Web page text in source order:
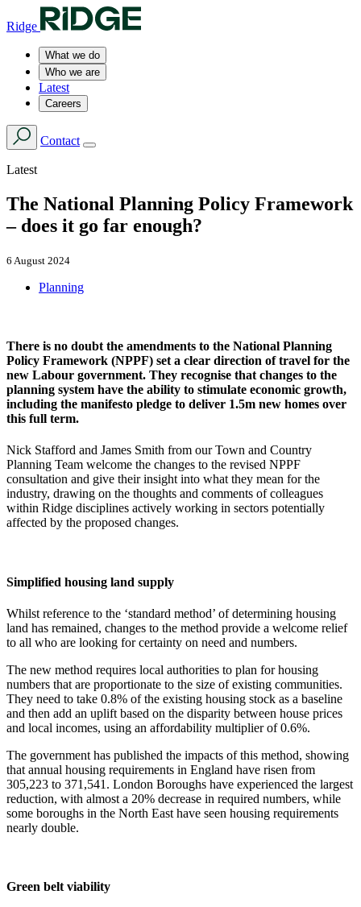
Ridge
What we do
Who we are
Latest
Careers
Contact
Latest
The National Planning Policy Framework
– does it go far enough?
6 August 2024
Planning
There is no doubt the amendments to the National Planning
Policy Framework (NPPF) set a clear direction of travel for the
new Labour government. They recognise that changes to the
planning system have the ability to stimulate economic growth,
including the manifesto pledge to deliver 1.5m new homes over
this full term.
Nick Stafford and James Smith from our Town and Country
Planning Team welcome the changes to the revised NPPF
consultation and give their insight into what they mean for the
industry, drawing on the thoughts and comments of colleagues
within Ridge disciplines actively working in sectors potentially
affected by the proposed changes.
Simplified housing land supply
Whilst reference to the ‘standard method’ of determining housing
land has remained, changes to the method provide a welcome relief
to all who are looking for certainty on need and numbers.
The new method requires local authorities to plan for housing
numbers that are proportionate to the size of existing communities.
They need to take 0.8% of the existing housing stock as a baseline
and then add an uplift based on the disparity between house prices
and local incomes, using an affordability multiplier of 0.6%.
The government has published the impacts of this method, showing
that annual housing requirements in England have risen from
305,223 to 371,541. London Boroughs have experienced the largest
reduction, with almost a 20% decrease in required numbers, while
some boroughs in the North East have seen housing requirements
nearly double.
Green belt viability